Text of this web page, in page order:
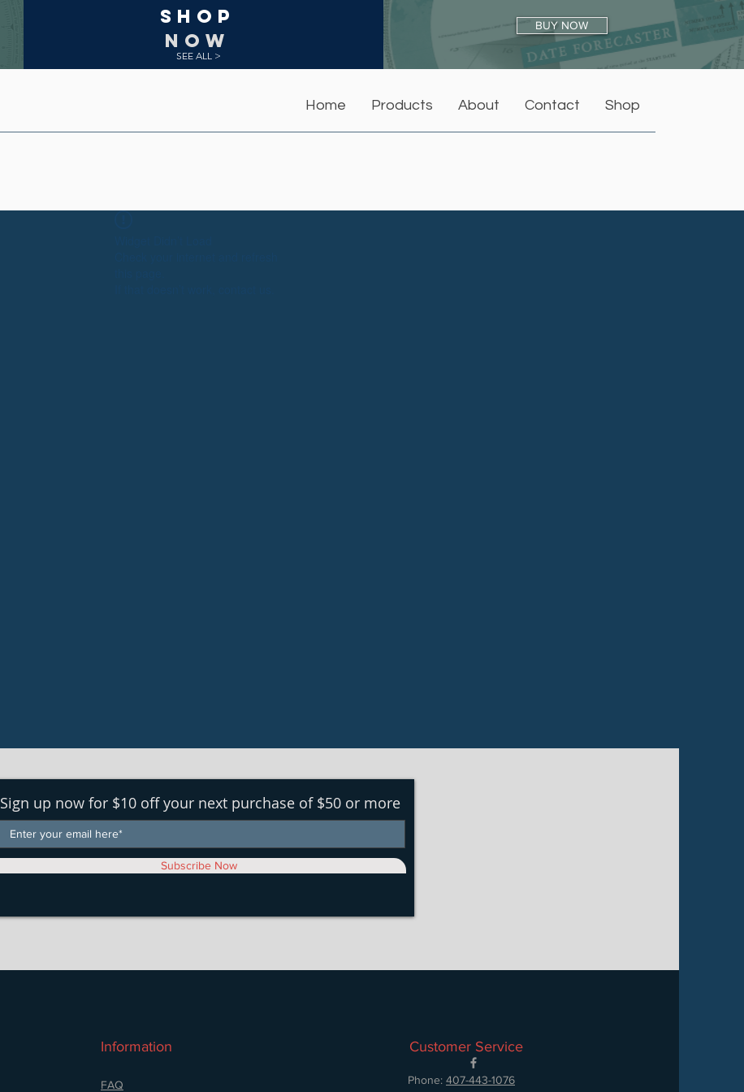
Shop
NOW
SEE ALL >
BUY NOW
Home Products About Contact Shop
Sign up now for $10 off your next purchase of $50 or more
Subscribe Now
Information
FAQ
Customer Service
Phone: 407-443-1076